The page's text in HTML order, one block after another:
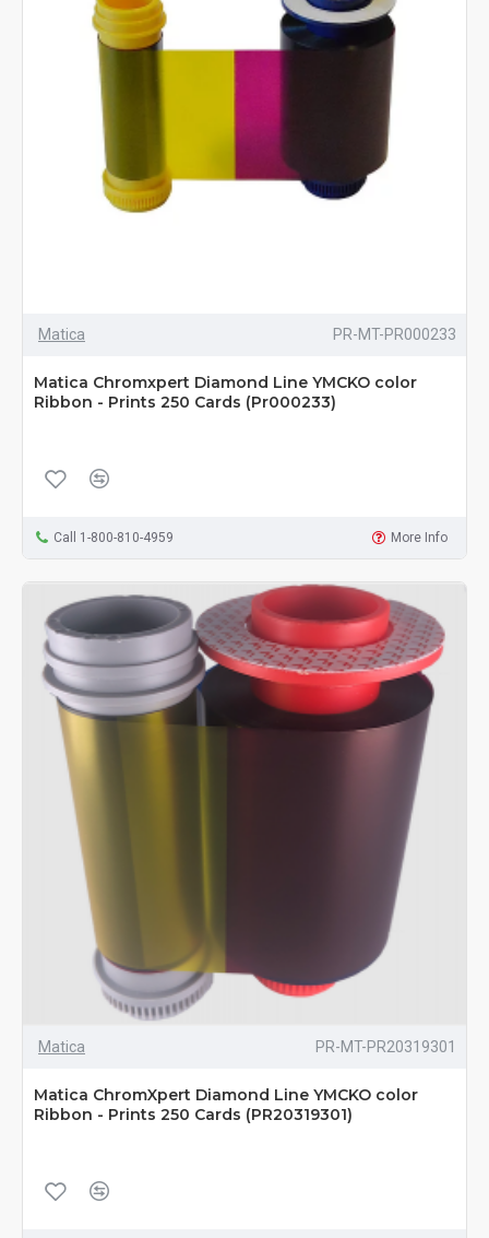
Matica PR-MT-PR000233
Matica Chromxpert Diamond Line YMCKO color
Ribbon - Prints 250 Cards (Pr000233)
Call 1-800-810-4959 More Info
Matica PR-MT-PR20319301
Matica ChromXpert Diamond Line YMCKO color
Ribbon - Prints 250 Cards (PR20319301)